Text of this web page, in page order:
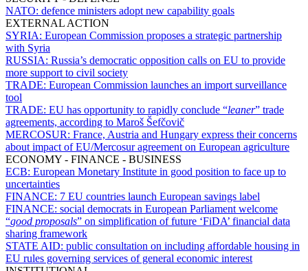
NATO: defence ministers adopt new capability goals
EXTERNAL ACTION
SYRIA: European Commission proposes a strategic partnership
with Syria
RUSSIA: Russia’s democratic opposition calls on EU to provide
more support to civil society
TRADE: European Commission launches an import surveillance
tool
TRADE: EU has opportunity to rapidly conclude “leaner” trade
agreements, according to Maroš Šefčovič
MERCOSUR: France, Austria and Hungary express their concerns
about impact of EU/Mercosur agreement on European agriculture
ECONOMY - FINANCE - BUSINESS
ECB: European Monetary Institute in good position to face up to
uncertainties
FINANCE: 7 EU countries launch European savings label
FINANCE: social democrats in European Parliament welcome
“good proposals” on simplification of future ‘FiDA’ financial data
sharing framework
STATE AID: public consultation on including affordable housing in
EU rules governing services of general economic interest